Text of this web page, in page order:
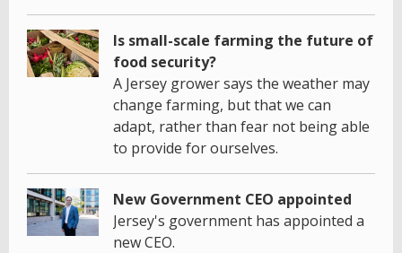
Is small-scale farming the future of
food security?
A Jersey grower says the weather may
change farming, but that we can
adapt, rather than fear not being able
to provide for ourselves.
New Government CEO appointed
Jersey's government has appointed a
new CEO.